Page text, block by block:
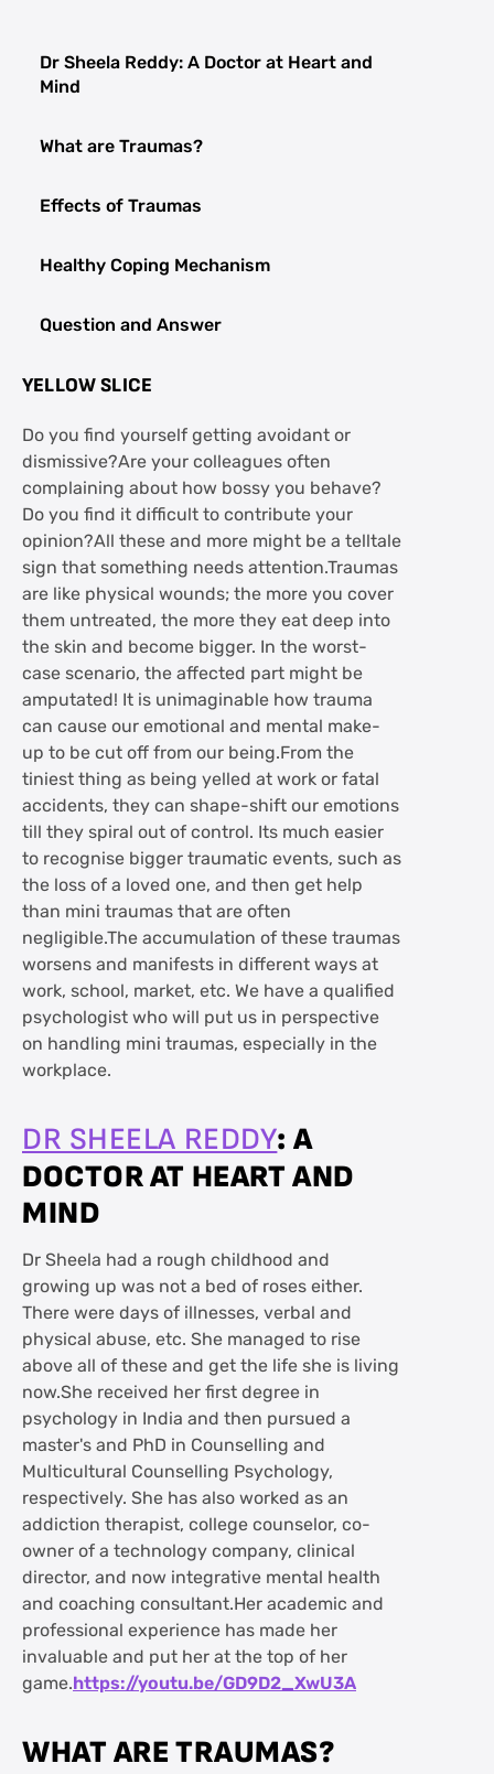
Dr Sheela Reddy: A Doctor at Heart and
Mind
What are Traumas?
Effects of Traumas
Healthy Coping Mechanism
Question and Answer
YELLOW SLICE
Do you find yourself getting avoidant or
dismissive?Are your colleagues often
complaining about how bossy you behave?
Do you find it difficult to contribute your
opinion?All these and more might be a telltale
sign that something needs attention.Traumas
are like physical wounds; the more you cover
them untreated, the more they eat deep into
the skin and become bigger. In the worst-
case scenario, the affected part might be
amputated! It is unimaginable how trauma
can cause our emotional and mental make-
up to be cut off from our being.From the
tiniest thing as being yelled at work or fatal
accidents, they can shape-shift our emotions
till they spiral out of control. Its much easier
to recognise bigger traumatic events, such as
the loss of a loved one, and then get help
than mini traumas that are often
negligible.The accumulation of these traumas
worsens and manifests in different ways at
work, school, market, etc. We have a qualified
psychologist who will put us in perspective
on handling mini traumas, especially in the
workplace.
DR SHEELA REDDY: A
DOCTOR AT HEART AND
MIND
Dr Sheela had a rough childhood and
growing up was not a bed of roses either.
There were days of illnesses, verbal and
physical abuse, etc. She managed to rise
above all of these and get the life she is living
now.She received her first degree in
psychology in India and then pursued a
master's and PhD in Counselling and
Multicultural Counselling Psychology,
respectively. She has also worked as an
addiction therapist, college counselor, co-
owner of a technology company, clinical
director, and now integrative mental health
and coaching consultant.Her academic and
professional experience has made her
invaluable and put her at the top of her
game.https://youtu.be/GD9D2_XwU3A
WHAT ARE TRAUMAS?